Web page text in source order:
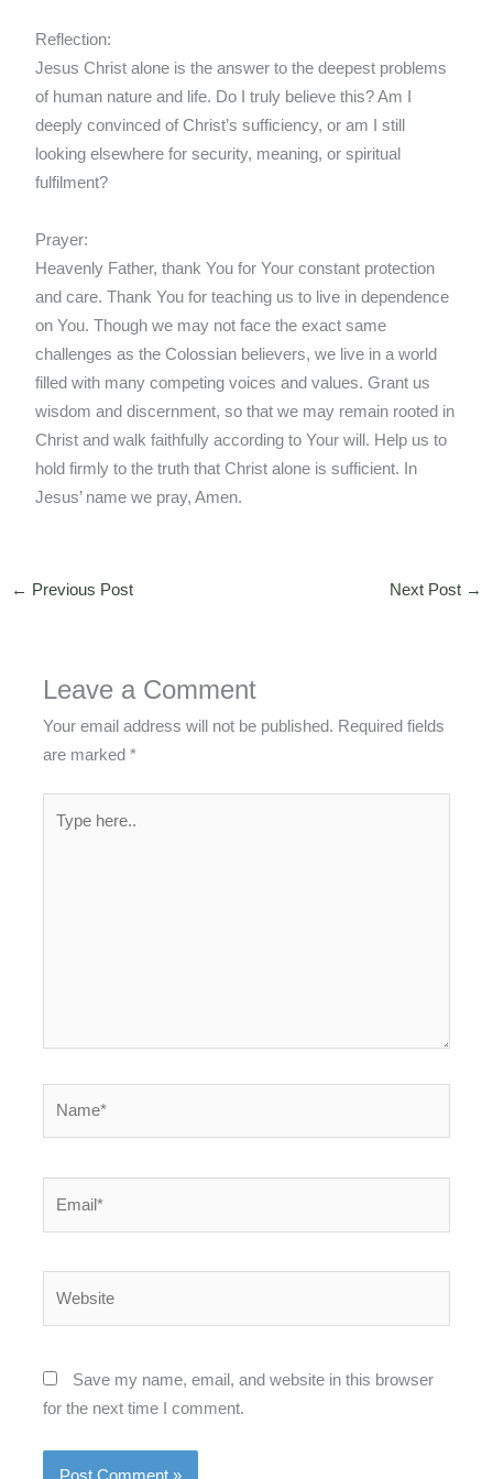
Reflection:
Jesus Christ alone is the answer to the deepest problems
of human nature and life. Do I truly believe this? Am I
deeply convinced of Christ’s sufficiency, or am I still
looking elsewhere for security, meaning, or spiritual
fulfilment?
Prayer:
Heavenly Father, thank You for Your constant protection
and care. Thank You for teaching us to live in dependence
on You. Though we may not face the exact same
challenges as the Colossian believers, we live in a world
filled with many competing voices and values. Grant us
wisdom and discernment, so that we may remain rooted in
Christ and walk faithfully according to Your will. Help us to
hold firmly to the truth that Christ alone is sufficient. In
Jesus’ name we pray, Amen.
← Previous Post Next Post →
Leave a Comment
Your email address will not be published. Required fields
are marked*
here..
Save my name, email, and website in this browser
for the next time I comment.